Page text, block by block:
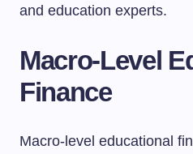
and education experts.
Macro-Level
Finance
Macro-level educational